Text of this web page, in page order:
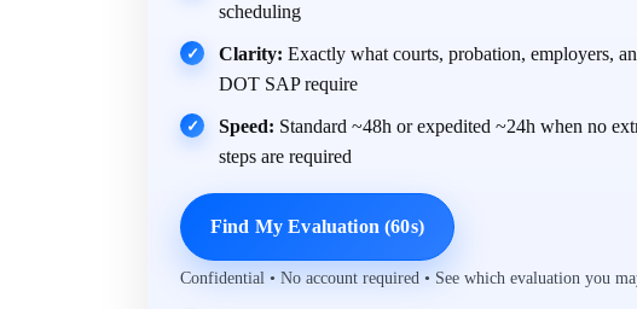
scheduling
✓ Clarity: Exactly what courts, probation, employers,
DOT SAP require
✓ Speed: Standard ~48h or expedited ~24h when no
steps are required
Find My Evaluation (60s)
Confidential • No account required • See which evaluation you